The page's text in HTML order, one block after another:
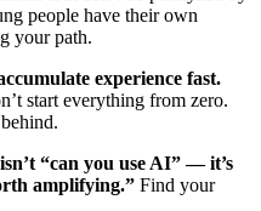
people have their own
your path.
experience fast.
start everything from zero.
“can you use AI” — it’s
amplifying.” Find your